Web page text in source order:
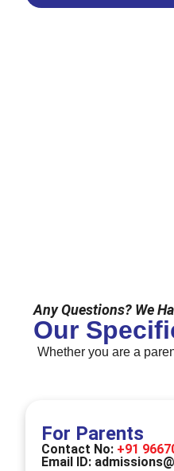
Any Questions? We
Our
Whether you are a
For Parents
Contact No: +91
Email ID: